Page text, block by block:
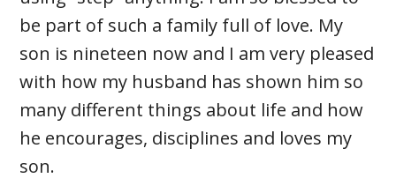
be part of such a family full of love. My
son is nineteen now and I am very pleased
with how my husband has shown him so
many different things about life and how
he encourages, disciplines and loves my
son.